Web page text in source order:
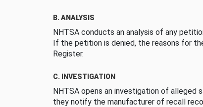
B. ANALYSIS
NHTSA conducts an analysis of any
If the petition is denied, the reasons for
Register.
C. INVESTIGATION
NHTSA opens an investigation of
they notify the manufacturer of recall